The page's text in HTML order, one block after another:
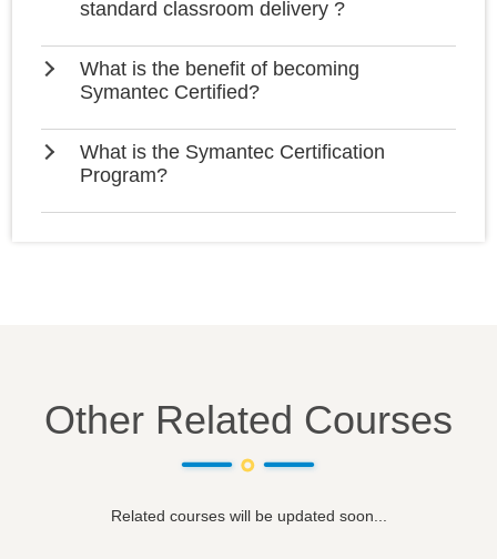
standard classroom delivery ?
What is the benefit of becoming
Symantec Certified?
What is the Symantec Certification
Program?
Other Related Courses
Related courses will be updated soon...